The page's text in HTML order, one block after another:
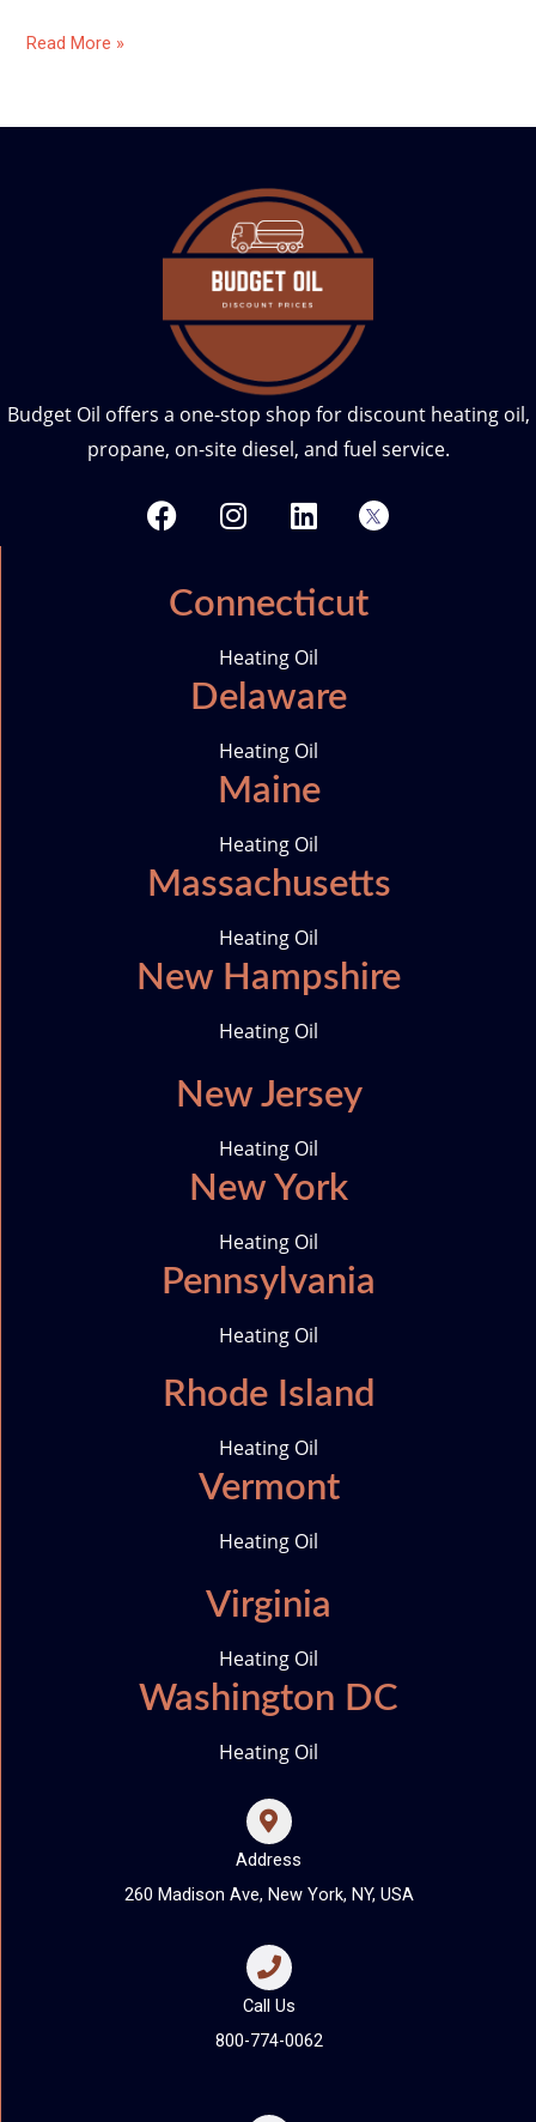
Read More »
Budget Oil offers a one-stop shop for discount heating oil,
propane, on-site diesel, and fuel service.
F
a
e
b
I
n
t
a
g
r
a
m
L
i
k
e
d
n
T
w
Connecticut
Heating Oil
Delaware
Heating Oil
Maine
Heating Oil
Massachusetts
Heating Oil
New Hampshire
Heating Oil
New Jersey
Heating Oil
New York
Heating Oil
Pennsylvania
Heating Oil
Rhode Island
Heating Oil
Vermont
Heating Oil
Virginia
Heating Oil
Washington DC
Heating Oil
Address
260 Madison Ave, New York, NY, USA
Call Us
800-774-0062